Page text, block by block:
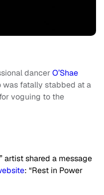
dancerO’Shae
was fatally stabbed at a
voguing to the
artist shared a message
: “Rest in Power